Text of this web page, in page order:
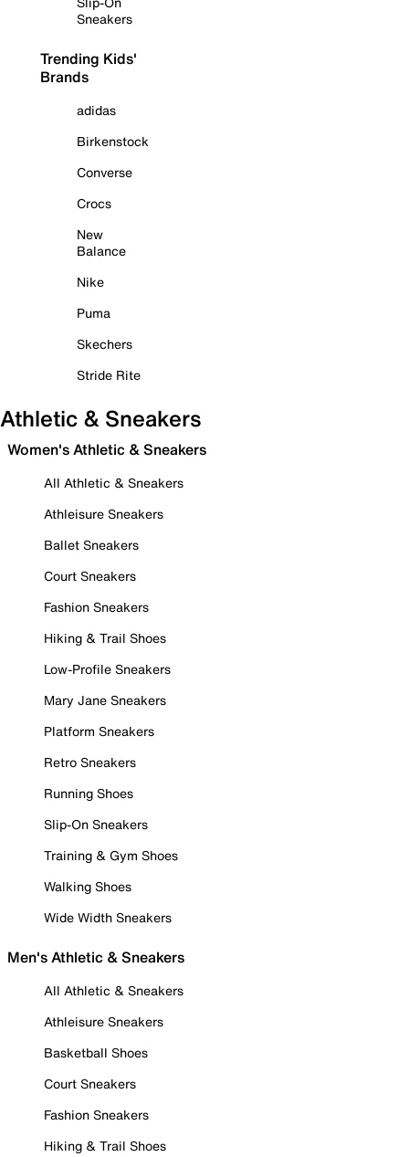
Sneakers
Trending Kids'
Brands
adidas
Birkenstock
Converse
Crocs
New
Balance
Nike
Puma
Skechers
Stride Rite
Athletic & Sneakers
Women's Athletic & Sneakers
All Athletic & Sneakers
Athleisure Sneakers
Ballet Sneakers
Court Sneakers
Fashion Sneakers
Hiking & Trail Shoes
Low-Profile Sneakers
Mary Jane Sneakers
Platform Sneakers
Retro Sneakers
Running Shoes
Slip-On Sneakers
Training & Gym Shoes
Walking Shoes
Wide Width Sneakers
Men's Athletic & Sneakers
All Athletic & Sneakers
Athleisure Sneakers
Basketball Shoes
Court Sneakers
Fashion Sneakers
Hiking & Trail Shoes